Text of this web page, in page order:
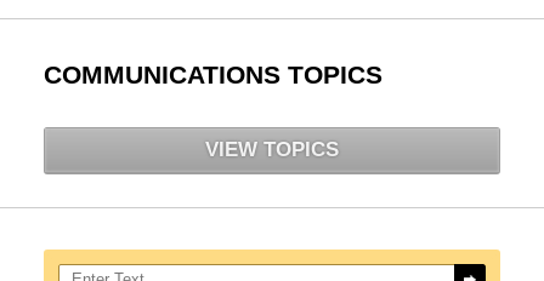
COMMUNICATIONS TOPICS
VIEW TOPICS
Search here